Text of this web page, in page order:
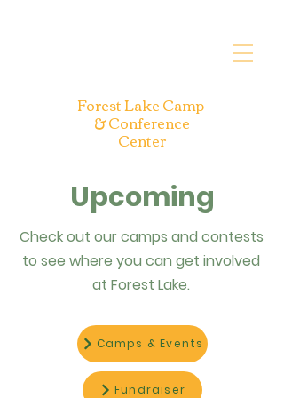
Forest Lake Camp
& Conference
Center
Upcoming
Check out our camps and contests
to see where you can get involved
at Forest Lake.
Camps & Events
Fundraiser